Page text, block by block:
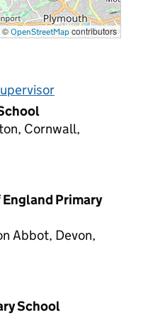
© OpenStreetMap contributors
Cornwall,
Primary
Abbot, Devon,
School